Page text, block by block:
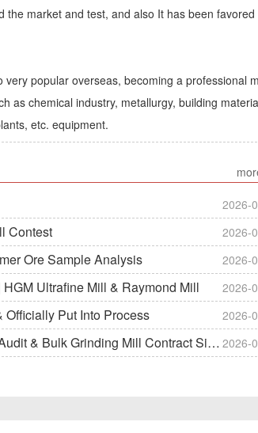
market and test, and also It has been favored
popular overseas, becoming a professional
as chemical industry, metallurgy, building
etc. equipment.
2026-
Contest 2026-
Ore Sample Analysis 2026-
Ultrafine Mill & Raymond Mill 2026-
Put Into Process 2026-
& Bulk Grinding Mill Contract Signin 2026-